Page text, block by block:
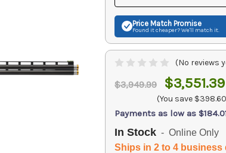
Price Match Promise
Found it cheaper? We'll match it.
(No reviews
$3,949.99 $3,551.39
(You save $398.60
Payments as low as
In Stock - Online Only
Ships in 2 to 4 business